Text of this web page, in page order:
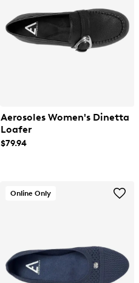
Aerosoles Women's Dinetta
Loafer
$79.94
Online Only